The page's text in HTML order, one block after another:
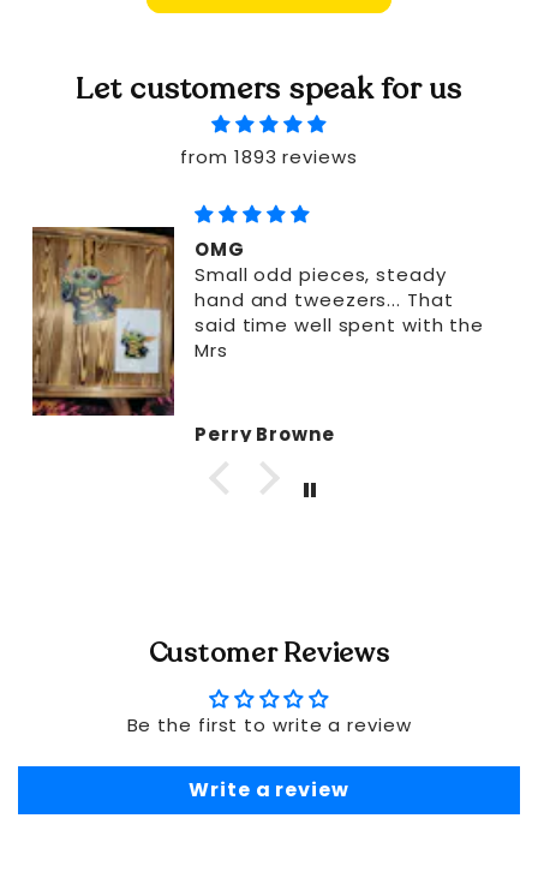
Let customers speak for us
from 1893 reviews
OMG
Small odd pieces, steady
hand and tweezers... That
said time well spent with the
Mrs
Perry Browne
Customer Reviews
Be the first to write a review
Write a review